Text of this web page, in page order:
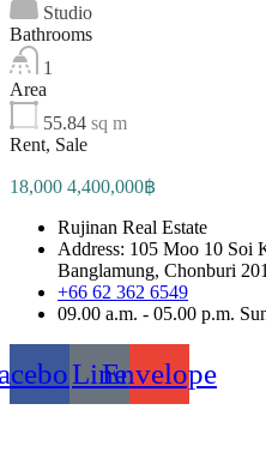
Studio
Bathrooms
1
Area
55.84 sq m
Rent, Sale
18,000 4,400,000฿
Rujinan Real Estate
Address: 105 Moo 10 Soi
Banglamung, Chonburi
+66 62 362 6549
09.00 a.m. - 05.00 p.m.
LineEnvelope